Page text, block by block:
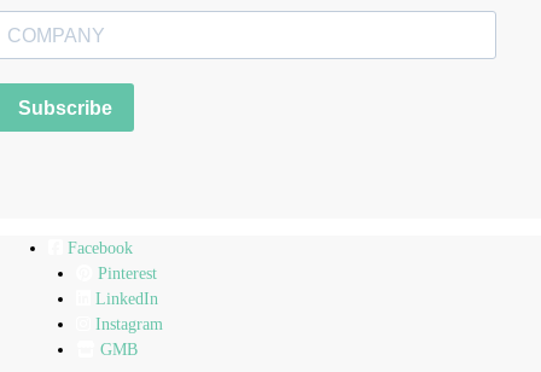
Subscribe
Facebook
Pinterest
LinkedIn
Instagram
GMB